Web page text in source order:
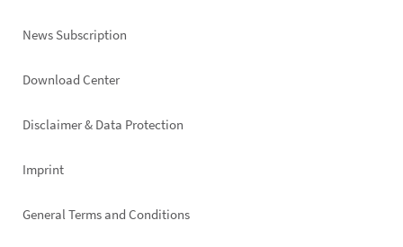
News Subscription
Footer
Download Center
Disclaimer & Data Protection
Imprint
General Terms and Conditions